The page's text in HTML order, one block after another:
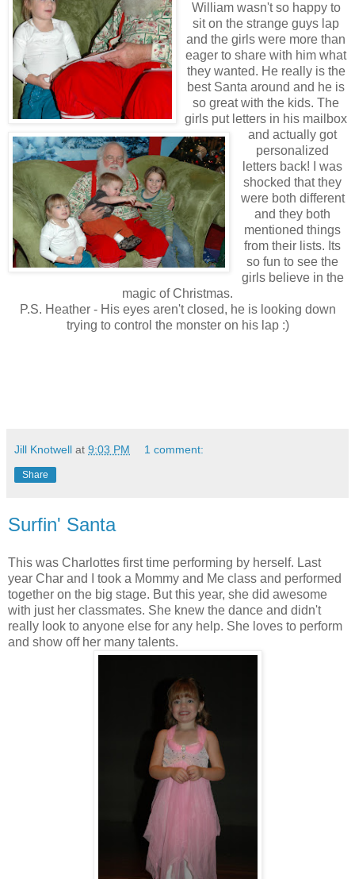
William wasn't so happy to
sit on the strange guys lap
and the girls were more than
eager to share with him what
they wanted. He really is the
best Santa around and he is
so great with the kids. The
girls put letters in his mailbox
and actually got
personalized
letters back! I was
shocked that they
were both different
and they both
mentioned things
from their lists. Its
so fun to see the
girls believe in the
magic of Christmas.
P.S. Heather - His eyes aren't closed, he is looking down
trying to control the monster on his lap :)
Jill Knotwell at 9:03 PM 1 comment:
Share
Surfin' Santa
This was Charlottes first time performing by herself. Last
year Char and I took a Mommy and Me class and performed
together on the big stage. But this year, she did awesome
with just her classmates. She knew the dance and didn't
really look to anyone else for any help. She loves to perform
and show off her many talents.